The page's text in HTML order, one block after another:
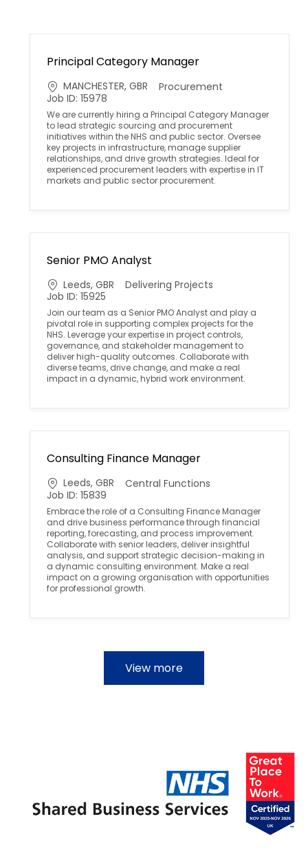
Principal Category Manager
L
o
a
t
i
o
n
MANCHESTER, GBR
C
e
g
o
r
y
Procurement
Job ID: 15978
We are currently hiring a Principal Category Manager
to lead strategic sourcing and procurement
initiatives within the NHS and public sector. Oversee
key projects in infrastructure, manage supplier
relationships, and drive growth strategies. Ideal for
experienced procurement leaders with expertise in IT
markets and public sector procurement.
Senior PMO Analyst
L
o
a
t
i
o
n
Leeds, GBR
C
e
g
o
r
y
Delivering Projects
Job ID: 15925
Join our team as a Senior PMO Analyst and play a
pivotal role in supporting complex projects for the
NHS. Leverage your expertise in project controls,
governance, and stakeholder management to
deliver high-quality outcomes. Collaborate with
diverse teams, drive change, and make a real
impact in a dynamic, hybrid work environment.
Consulting Finance Manager
L
o
a
t
i
o
n
Leeds, GBR
C
e
g
o
r
y
Central Functions
Job ID: 15839
Embrace the role of a Consulting Finance Manager
and drive business performance through financial
reporting, forecasting, and process improvement.
Collaborate with senior leaders, deliver insightful
analysis, and support strategic decision-making in
a dynamic consulting environment. Make a real
impact on a growing organisation with opportunities
for professional growth.
View more